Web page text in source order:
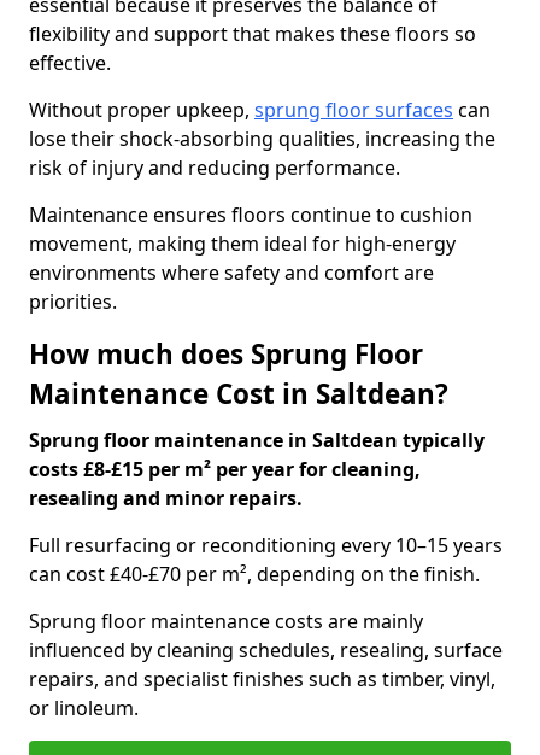
flexibility and support that makes these floors so
effective.
Without proper upkeep, sprung floor surfaces can
lose their shock-absorbing qualities, increasing the
risk of injury and reducing performance.
Maintenance ensures floors continue to cushion
movement, making them ideal for high-energy
environments where safety and comfort are
priorities.
How much does Sprung Floor
Maintenance Cost in Saltdean?
Sprung floor maintenance in Saltdean typically
costs £8-£15 per m² per year for cleaning,
resealing and minor repairs.
Full resurfacing or reconditioning every 10–15 years
can cost £40-£70 per m², depending on the finish.
Sprung floor maintenance costs are mainly
influenced by cleaning schedules, resealing, surface
repairs, and specialist finishes such as timber, vinyl,
or linoleum.